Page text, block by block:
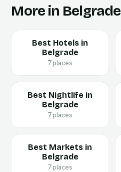
More in Belgrade
Best Hotels in
Belgrade
7 places
Best Nightlife in
Belgrade
7 places
Best Markets in
Belgrade
7 places